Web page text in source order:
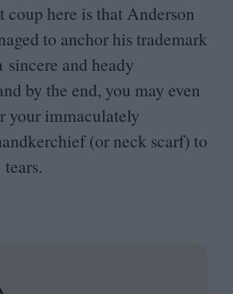
coup here is that Anderson
to anchor his trademark
and heady
by the end, you may even
your immaculately
(or neck scarf) to